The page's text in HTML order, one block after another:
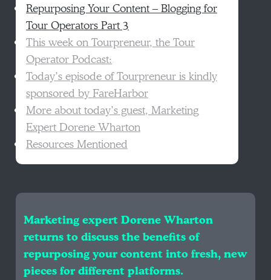
Repurposing Your Content – Blogging for
Tour Operators Part 3
This week on Tourpreneur, the Tour
Operator Podcast:
Today’s episode of Tourpreneur is kindly
sponsored by FareHarbor
More about today’s guest, Marketing
Expert Dorene Wharton
Resources Mentioned
Marketing expert Dorene Wharton
returns to discuss the benefits of
repurposing your content into fresh, new
pieces for different platforms.